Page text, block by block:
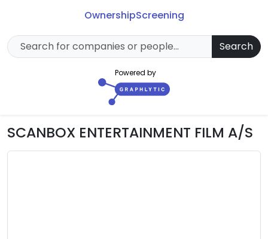
OwnershipScreening
Search
Powered by
SCANBOX ENTERTAINMENT FILM A/S